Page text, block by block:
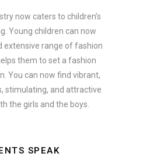
now caters to children’s
Young children can now
extensive range of fashion
them to set a fashion
You can now find vibrant,
stimulating, and attractive
the girls and the boys.
SPEAK